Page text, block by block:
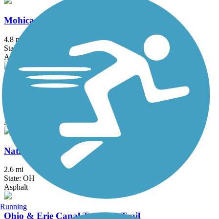
Mohican Valley Trail
4.8 mi
State: OH
Asphalt
Muskingum Recreational Trail
Asphalt, Ballast
National Road Bikeway
2.6 mi
State: OH
Asphalt
Ohio & Erie Canal Towpath Trail
Running